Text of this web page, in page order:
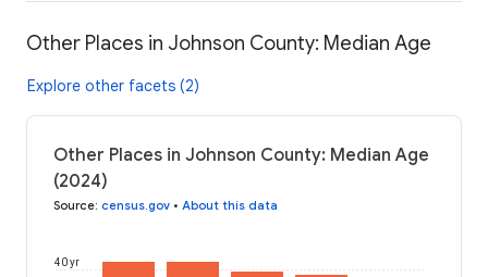
Other Places in Johnson County: Median Age
Explore other facets (2)
Other Places in Johnson County: Median Age
(2024)
Source: census.gov • About this data
40 yr